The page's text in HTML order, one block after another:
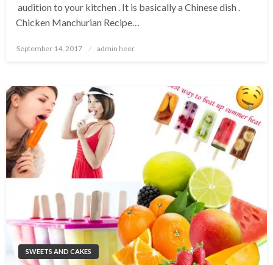
audition to your kitchen . It is basically a Chinese dish .
Chicken Manchurian Recipe…
Posted
September 14, 2017 admin heer
SWEETS AND CAKES